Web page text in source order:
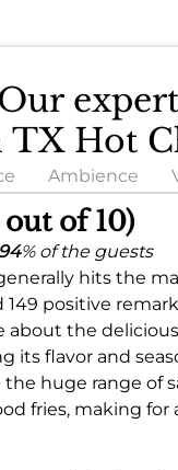
TX Hot
Ambience
of 10)
94% of the guests
hits the
149 positive
about the
its flavor and
the huge range of
fries, making for